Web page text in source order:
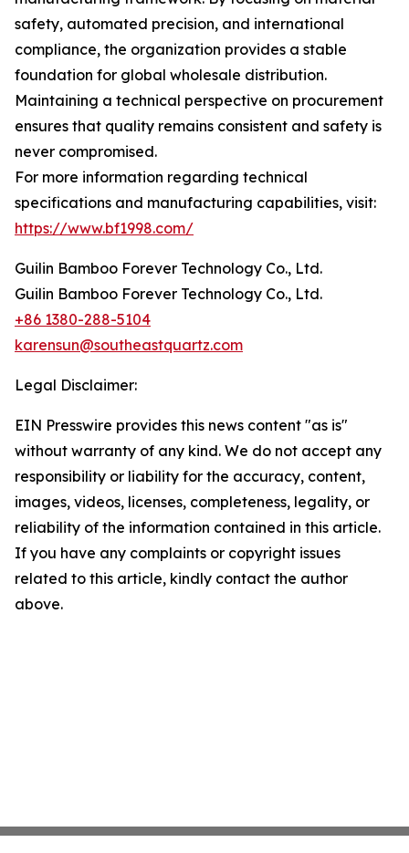
safety, automated precision, and international
compliance, the organization provides a stable
foundation for global wholesale distribution.
Maintaining a technical perspective on procurement
ensures that quality remains consistent and safety is
never compromised.
For more information regarding technical
specifications and manufacturing capabilities, visit:
https://www.bf1998.com/
Guilin Bamboo Forever Technology Co., Ltd.
Guilin Bamboo Forever Technology Co., Ltd.
+86 1380-288-5104
karensun@southeastquartz.com
Legal Disclaimer:
EIN Presswire provides this news content "as is"
without warranty of any kind. We do not accept any
responsibility or liability for the accuracy, content,
images, videos, licenses, completeness, legality, or
reliability of the information contained in this article.
If you have any complaints or copyright issues
related to this article, kindly contact the author
above.